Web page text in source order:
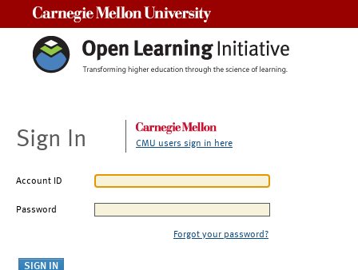
Sign In CMU users sign in here
Account ID
Password
Forgot your password?